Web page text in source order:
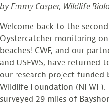
by Emmy Casper, Wildlife
Welcome back to the
Oystercatcher monitoring on
beaches! CWF, and our
and USFWS, have returned
our research project funded
Wildlife Foundation (NFWF).
surveyed 29 miles of